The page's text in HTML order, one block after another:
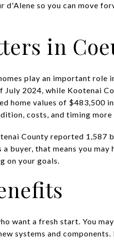
d'Alene so you can move
in
play an important role
2024, while Kootenai
home values of $483,500
costs, and timing more
County reported 1,587
buyer, that means you may
on your goals.
want a fresh start. You
systems and